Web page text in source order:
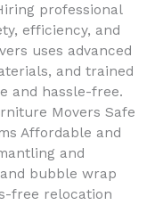
professional
efficiency, and
uses advanced
and trained
and hassle-free.
Movers Safe
Affordable and
and
bubble wrap
free relocation